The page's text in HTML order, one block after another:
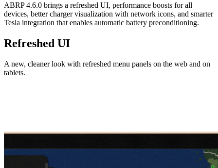
ABRP 4.6.0 brings a refreshed UI, performance boosts for all
devices, better charger visualization with network icons, and smarter
Tesla integration that enables automatic battery preconditioning.
Refreshed UI
A new, cleaner look with refreshed menu panels on the web and on
tablets.